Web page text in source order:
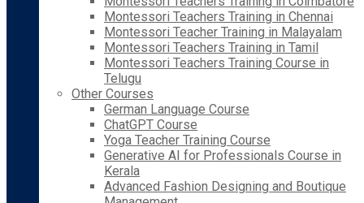
Montessori Teachers Training in Chennai
Montessori Teacher Training in Malayalam
Montessori Teachers Training in Tamil
Montessori Teachers Training Course in
Telugu
Other Courses
German Language Course
ChatGPT Course
Yoga Teacher Training Course
Generative AI for Professionals Course in
Kerala
Advanced Fashion Designing and Boutique